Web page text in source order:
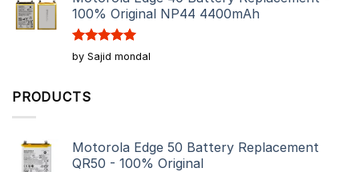
100% Original NP44 4400mAh
Rated5
out of 5
by Sajid mondal
PRODUCTS
Motorola Edge 50 Battery Replacement
QR50 - 100% Original